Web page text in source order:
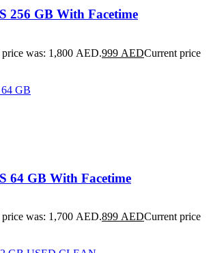
256 GB With Facetime
was: 1,800 AED.999 AEDCurrent price
64 GB With Facetime
was: 1,700 AED.899 AEDCurrent price